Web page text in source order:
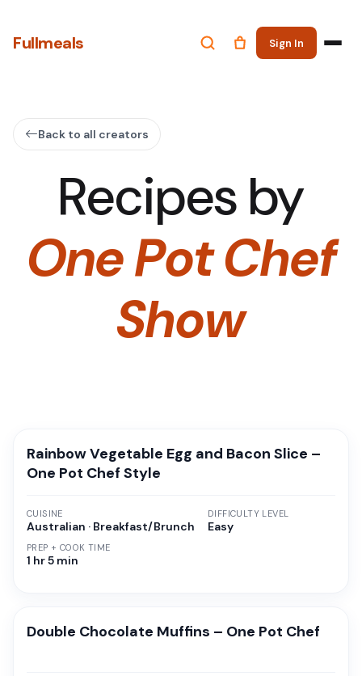
Fullmeals Sign In
Back to all creators
Recipes by
One Pot Chef
Show
Rainbow Vegetable Egg and Bacon Slice –
One Pot Chef Style
CUISINE
Australian · Breakfast/Brunch
PREP + COOK TIME
1 hr 5 min
DIFFICULTY LEVEL
Easy
Double Chocolate Muffins – One Pot Chef